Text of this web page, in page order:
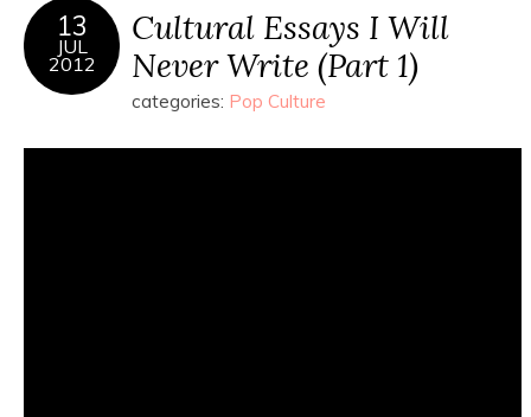
13
JUL
2012
Cultural Essays I Will
Never Write (Part 1)
categories: Pop Culture